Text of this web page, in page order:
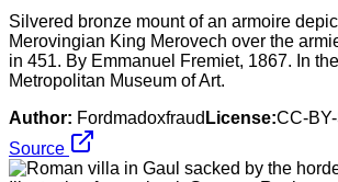
Silvered bronze mount of an armoire
Merovingian King Merovech over the
in 451. By Emmanuel Fremiet, 1867. In
Metropolitan Museum of Art.
Author: Fordmadoxfraud License:CC-
Source